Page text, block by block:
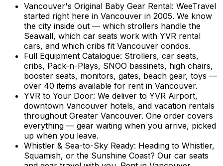
Vancouver's Original Baby Gear Rental: WeeTravel
started right here in Vancouver in 2005. We know
the city inside out — which strollers handle the
Seawall, which car seats work with YVR rental
cars, and which cribs fit Vancouver condos.
Full Equipment Catalogue: Strollers, car seats,
cribs, Pack-n-Plays, SNOO bassinets, high chairs,
booster seats, monitors, gates, beach gear, toys —
over 40 items available for rent in Vancouver.
YVR to Your Door: We deliver to YVR Airport,
downtown Vancouver hotels, and vacation rentals
throughout Greater Vancouver. One order covers
everything — gear waiting when you arrive, picked
up when you leave.
Whistler & Sea-to-Sky Ready: Heading to Whistler,
Squamish, or the Sunshine Coast? Our car seats